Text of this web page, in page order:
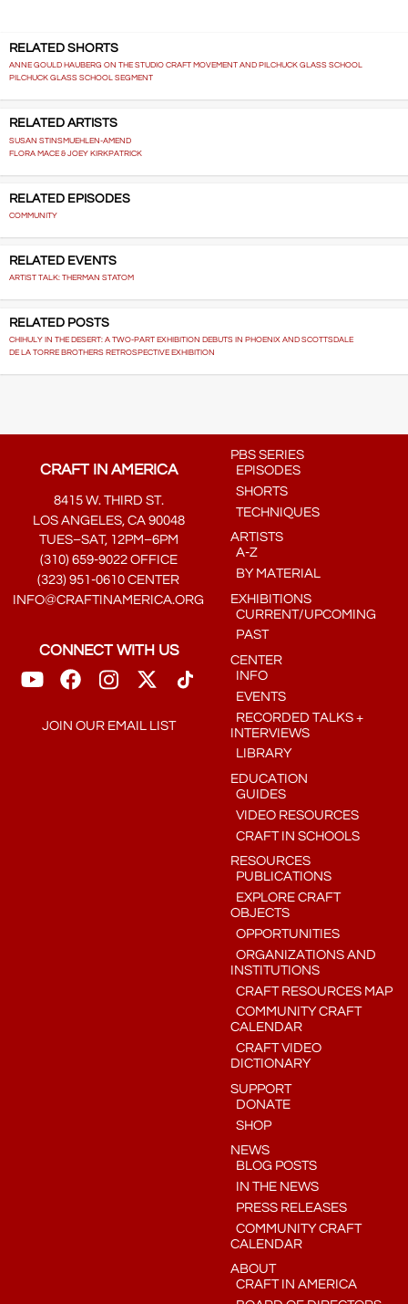
RELATED SHORTS
ANNE GOULD HAUBERG ON THE STUDIO CRAFT MOVEMENT AND PILCHUCK GLASS SCHOOL
PILCHUCK GLASS SCHOOL SEGMENT
RELATED ARTISTS
SUSAN STINSMUEHLEN-AMEND
FLORA MACE & JOEY KIRKPATRICK
RELATED EPISODES
COMMUNITY
RELATED EVENTS
ARTIST TALK: THERMAN STATOM
RELATED POSTS
CHIHULY IN THE DESERT: A TWO-PART EXHIBITION DEBUTS IN PHOENIX AND SCOTTSDALE
DE LA TORRE BROTHERS RETROSPECTIVE EXHIBITION
CRAFT IN AMERICA
8415 W. THIRD ST.
LOS ANGELES, CA 90048
TUES–SAT, 12PM–6PM
(310) 659-9022 OFFICE
(323) 951-0610 CENTER
INFO@CRAFTINAMERICA.ORG
CONNECT WITH US
JOIN OUR EMAIL LIST
PBS SERIES
EPISODES
SHORTS
TECHNIQUES
ARTISTS
A-Z
BY MATERIAL
EXHIBITIONS
CURRENT/UPCOMING
PAST
CENTER
INFO
EVENTS
RECORDED TALKS +
INTERVIEWS
LIBRARY
EDUCATION
GUIDES
VIDEO RESOURCES
CRAFT IN SCHOOLS
RESOURCES
PUBLICATIONS
EXPLORE CRAFT
OBJECTS
OPPORTUNITIES
ORGANIZATIONS AND
INSTITUTIONS
CRAFT RESOURCES MAP
COMMUNITY CRAFT
CALENDAR
CRAFT VIDEO
DICTIONARY
SUPPORT
DONATE
SHOP
NEWS
BLOG POSTS
IN THE NEWS
PRESS RELEASES
COMMUNITY CRAFT
CALENDAR
ABOUT
CRAFT IN AMERICA